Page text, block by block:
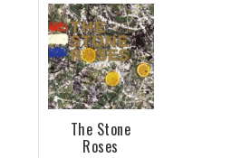
The Stone
Roses